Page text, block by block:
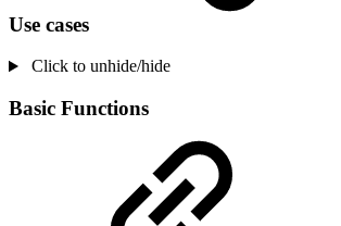
Use cases
Click to unhide/hide
Basic Functions